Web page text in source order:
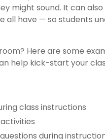
might sound. It can
all have — so students
Here are some
help kick-start your
class instructions
during